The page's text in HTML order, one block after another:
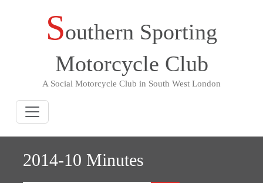
Southern Sporting
Motorcycle Club
A Social Motorcycle Club in South West London
2014-10 Minutes